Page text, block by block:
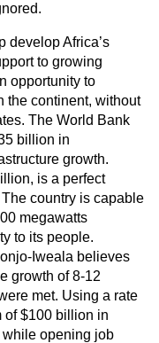
develop Africa’s
to growing
opportunity to
the continent, without
The World Bank
billion in
growth.
is a perfect
country is capable
megawatts
to its people.
Iweala believes
growth of 8-12
met. Using a rate
of $100 billion in
opening job